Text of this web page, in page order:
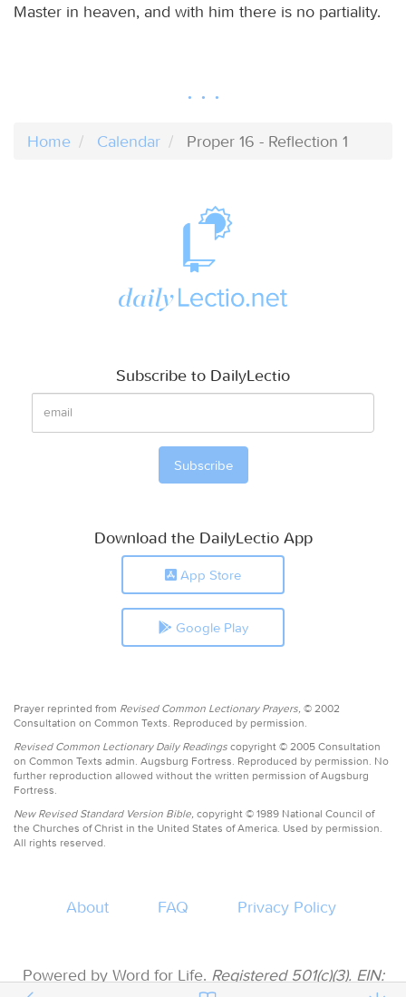
Master in heaven, and with him there is no partiality.
Home Calendar Proper 16 - Reflection 1
Subscribe to DailyLectio
Download the DailyLectio App
App Store
Google Play
Prayer reprinted from Revised Common Lectionary Prayers, © 2002
Consultation on Common Texts. Reproduced by permission.
Revised Common Lectionary Daily Readings copyright © 2005 Consultation
on Common Texts admin. Augsburg Fortress. Reproduced by permission. No
further reproduction allowed without the written permission of Augsburg
Fortress.
New Revised Standard Version Bible, copyright © 1989 National Council of
the Churches of Christ in the United States of America. Used by permission.
All rights reserved.
About FAQ Privacy Policy
Powered by Word for Life. Registered 501(c)(3). EIN: